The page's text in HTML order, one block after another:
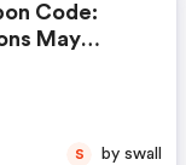
Code:
May
S by swall